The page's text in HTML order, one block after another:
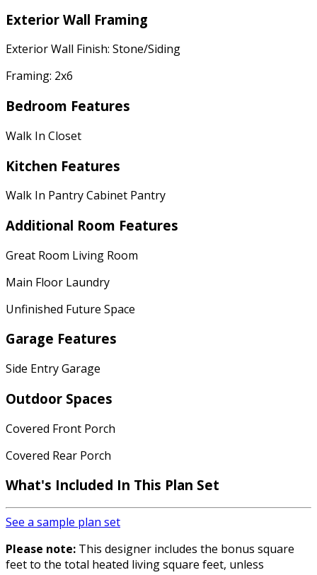
Exterior Wall Framing
Exterior Wall Finish: Stone/Siding
Framing: 2x6
Bedroom Features
Walk In Closet
Kitchen Features
Walk In Pantry Cabinet Pantry
Additional Room Features
Great Room Living Room
Main Floor Laundry
Unfinished Future Space
Garage Features
Side Entry Garage
Outdoor Spaces
Covered Front Porch
Covered Rear Porch
What's Included In This Plan Set
See a sample plan set
Please note: This designer includes the bonus square
feet to the total heated living square feet, unless